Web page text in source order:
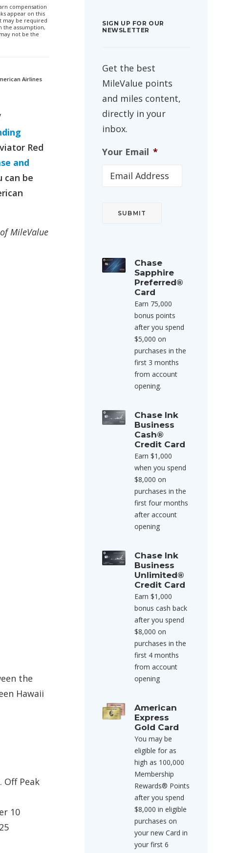
compensation
appear on this
may be required
the assumption,
not be the
Airlines
Red
and
can be
MileValue
the
Hawaii
Peak
10
SIGN UP FOR OUR
NEWSLETTER
Get the best
MileValue points
and miles content,
directly in your
inbox.
Your Email *
Chase
Sapphire
Preferred®
Card
Earn 75,000
bonus points
after you spend
$5,000 on
purchases in the
first 3 months
from account
opening.
Chase Ink
Business
Cash®
Credit Card
Earn $1,000
when you spend
$8,000 on
purchases in the
first four months
after account
opening
Chase Ink
Business
Unlimited®
Credit Card
Earn $1,000
bonus cash back
after you spend
$8,000 on
purchases in the
first 4 months
from account
opening
American
Express
Gold Card
You may be
eligible for as
high as 100,000
Membership
Rewards® Points
after you spend
$8,000 in eligible
purchases on
your new Card in
your first 6